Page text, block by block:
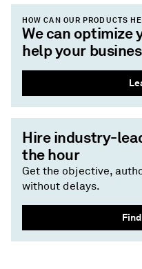
HOW CAN OUR PRODUCTS
We can optimize
help your
Hire industry-
the hour
Get the objective,
without delays.